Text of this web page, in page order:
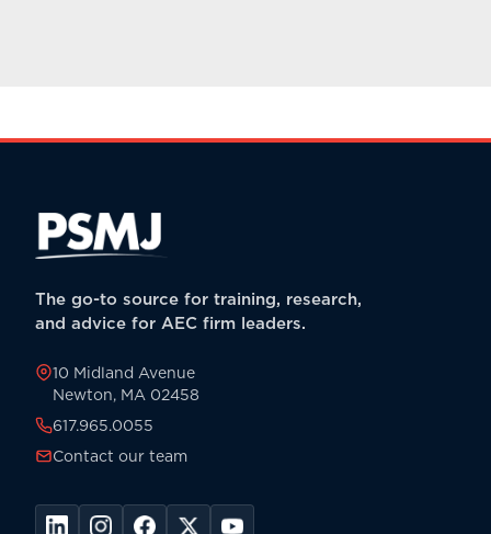
The go-to source for training, research,
and advice for AEC firm leaders.
10 Midland Avenue
Newton, MA 02458
617.965.0055
Contact our team